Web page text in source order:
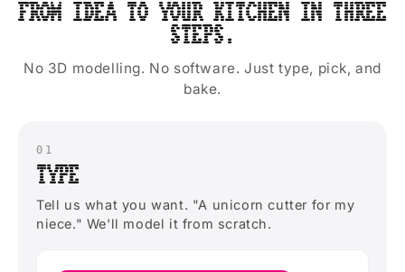
FROM IDEA TO YOUR KITCHEN IN THREE
STEPS.
No 3D modelling. No software. Just type, pick, and
bake.
01
TYPE
Tell us what you want. "A unicorn cutter for my
niece." We'll model it from scratch.